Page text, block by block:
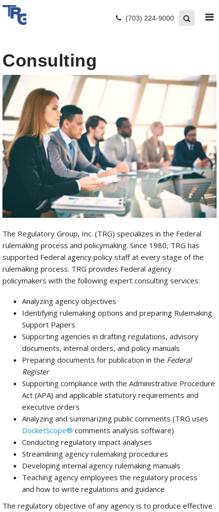
(703) 224-9000
Consulting
The Regulatory Group, Inc. (TRG) specializes in the Federal
rulemaking process and policymaking. Since 1980, TRG has
supported Federal agency policy staff at every stage of the
rulemaking process. TRG provides Federal agency
policymakers with the following expert consulting services:
Analyzing agency objectives
Identifying rulemaking options and preparing Rulemaking
Support Papers
Supporting agencies in drafting regulations, advisory
documents, internal orders, and policy manuals
Preparing documents for publication in the Federal
Register
Supporting compliance with the Administrative Procedure
Act (APA) and applicable statutory requirements and
executive orders
Analyzing and summarizing public comments (TRG uses
DocketScope® comments analysis software)
Conducting regulatory impact analyses
Streamlining agency rulemaking procedures
Developing internal agency rulemaking manuals
Teaching agency employees the regulatory process
and how to write regulations and guidance
The regulatory objective of any agency is to produce effective